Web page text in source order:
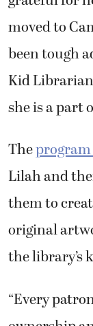
moved to
been tough
Kid
she is a part
Lilah and
them to
original
the library’s
ownership